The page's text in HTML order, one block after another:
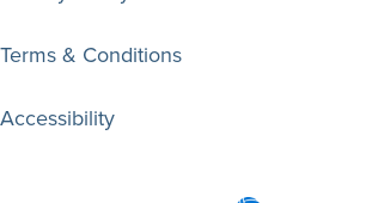
Terms & Conditions
Accessibility